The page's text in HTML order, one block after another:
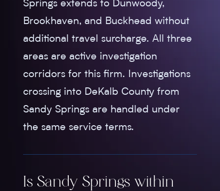
Springs extends to Dunwoody,
Brookhaven, and Buckhead without
additional travel surcharge. All three
areas are active investigation
corridors for this firm. Investigations
crossing into DeKalb County from
Sandy Springs are handled under
the same service terms.
Is Sandy Springs within